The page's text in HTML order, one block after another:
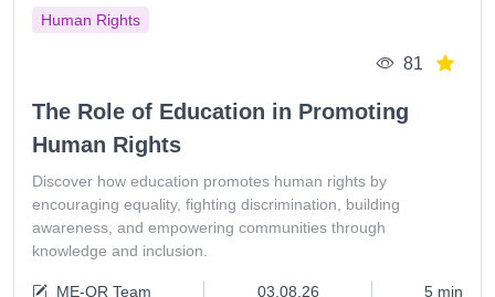
Human Rights
81
The Role of Education in Promoting
Human Rights
Discover how education promotes human rights by
encouraging equality, fighting discrimination, building
awareness, and empowering communities through
knowledge and inclusion.
ME-QR Team 03.08.26 5 min